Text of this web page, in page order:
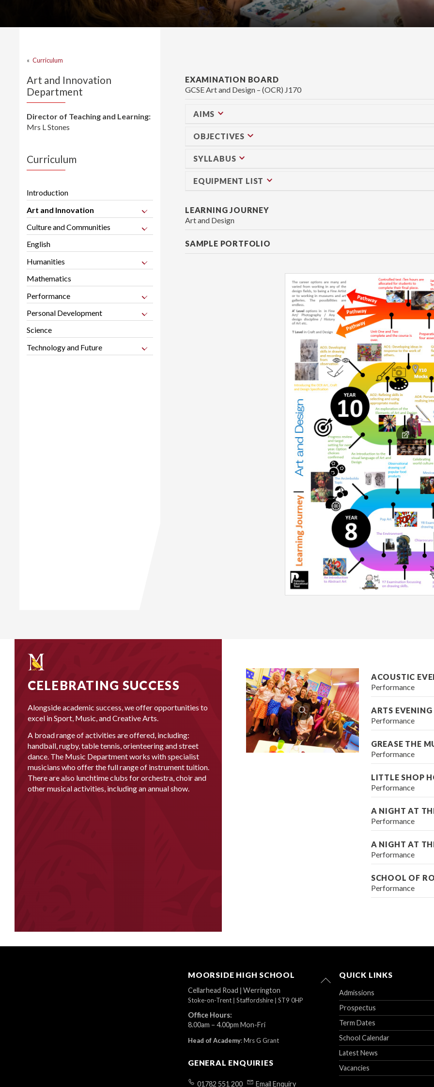
« Curriculum
Art and Innovation
Department
Director of Teaching and Learning:
Mrs L Stones
Curriculum
Introduction
Art and Innovation
Culture and Communities
English
Humanities
Mathematics
Performance
Personal Development
Science
Technology and Future
EXAMINATION BOARD
GCSE Art and Design – (OCR) J170
AIMS
OBJECTIVES
SYLLABUS
EQUIPMENT LIST
LEARNING JOURNEY
Art and Design
SAMPLE PORTFOLIO
CELEBRATING SUCCESS
Alongside academic success, we offer opportunities to
excel in Sport, Music, and Creative Arts.
A broad range of activities are offered, including:
handball, rugby, table tennis, orienteering and street
dance. The Music Department works with specialist
musicians who offer the full range of instrument tuition.
There are also lunchtime clubs for orchestra, choir and
other musical activities, including an annual show.
ACOUSTIC
Performance
ARTS EVENING
Performance
GREASE THE
Performance
LITTLE SHOP
Performance
A NIGHT AT
Performance
A NIGHT AT
Performance
SCHOOL OF
Performance
MOORSIDE HIGH SCHOOL
Cellarhead Road | Werrington
Stoke-on-Trent | Staffordshire | ST9 0HP
Office Hours:
8.00am – 4.00pm Mon-Fri
Head of Academy:Mrs G Grant
GENERAL ENQUIRIES
01782 551 200 Email Enquiry
QUICK LINKS
Admissions
Prospectus
Term Dates
School Calendar
Latest News
Vacancies
Back